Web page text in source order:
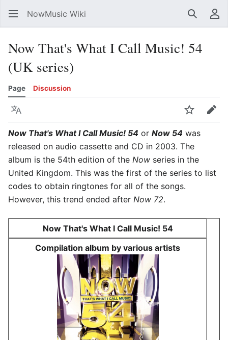
NowMusic Wiki Search
Now That's What I Call Music! 54
(UK series)
Page Discussion
Language WatchEdit
Now That's What I Call Music! 54 or Now 54 was
released on audio cassette and CD in 2003. The
album is the 54th edition of the Now series in the
United Kingdom. This was the first of the series to list
codes to obtain ringtones for all of the songs.
However, this trend ended after Now 72.
Now That's What I Call Music! 54
Compilation album by various artists